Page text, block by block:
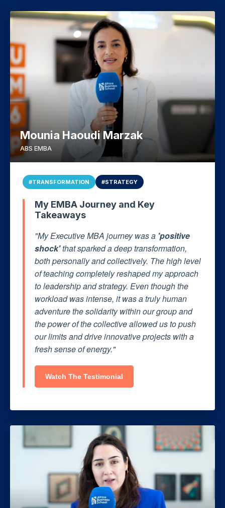
Mounia Haoudi Marzak
ABS EMBA
#TRANSFORMATION #STRATEGY
My EMBA Journey and Key
Takeaways
"My Executive MBA journey was a 'positive
shock'that sparked a deep transformation,
both personally and collectively. The high level
of teaching completely reshaped my approach
to leadership and strategy. Even though the
workload was intense, it was a truly human
adventure the solidarity within our group and
the power of the collective allowed us to push
our limits and drive innovative projects with a
fresh sense of energy."
Watch The Testimonial